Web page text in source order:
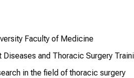
Faculty of Medicine
and Thoracic Surgery
in the field of thoracic surgery